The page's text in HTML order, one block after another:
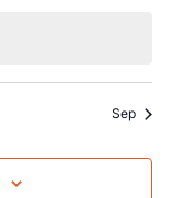
Sep